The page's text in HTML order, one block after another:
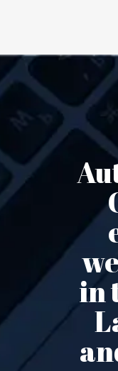
in